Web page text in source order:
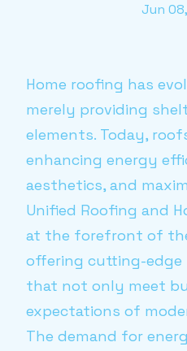
Jun
Home roofing has
merely providing
elements. Today,
enhancing energy
aesthetics, and
Unified Roofing and
at the forefront of
offering cutting-
that not only meet
expectations of
The demand for